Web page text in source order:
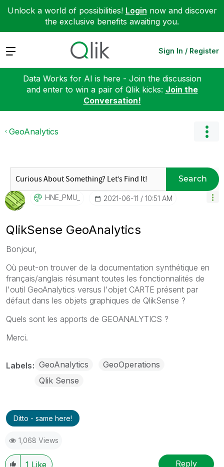
Unlock a world of possibilities! Login now and discover
the exclusive benefits awaiting you.
Expand Sign In / Register
Data Works for AI is here - Join the discussion
and enter to win a pair of Qlik kicks: Join the
Conversation!
GeoAnalytics
Search
HNE_PMU_ ‎2021-06-11 10:51 AM
QlikSense GeoAnalytics
Bonjour,
Où peut-on trouver de la documentation synthétique en
français/anglais résumant toutes les fonctionnalités de
l'outil GeoAnalytics versus l'objet CARTE présent par
défaut dans les objets graphiques de QlikSense ?
Quels sont les apports de GEOANALYTICS ?
Merci.
Labels GeoAnalytics
GeoOperations
Qlik Sense
Ditto - same here!
1,068 Views
1 Like Reply